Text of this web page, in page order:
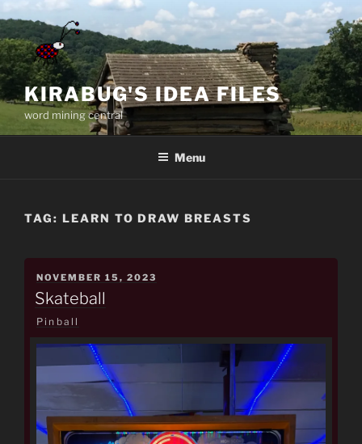
Skip
to
content
KIRABUG'S IDEA FILES
word mining central
Menu
TAG: LEARN TO DRAW BREASTS
POSTED
ON
NOVEMBER 15, 2023
Skateball
Pinball